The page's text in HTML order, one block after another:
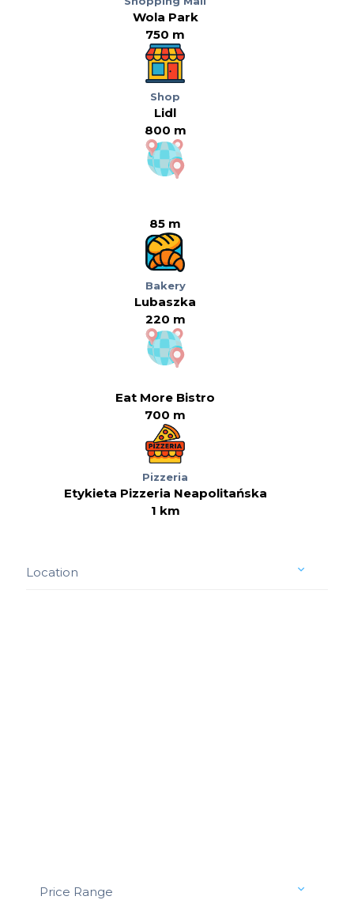
Wola Park
750 m
Shop
Lidl
800 m
85 m
Bakery
Lubaszka
220 m
Eat More Bistro
700 m
Pizzeria
Etykieta Pizzeria Neapolitańska
1 km
Location
Price Range